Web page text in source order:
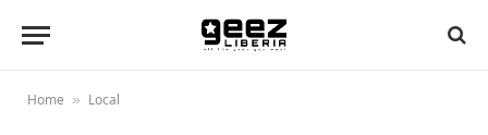
Home » Local